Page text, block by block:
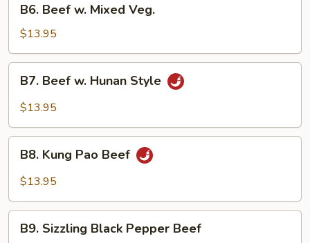
Beef
Mixed
Veg.
B6. Beef w. Mixed Veg.
$13.95
Beef
Style
B7. Beef w. Hunan Style
$13.95
Kung
Pao
B8. Kung Pao Beef
$13.95
Sizzling
B9. Sizzling Black Pepper Beef